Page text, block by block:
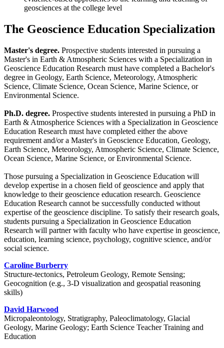
geosciences at the college level
The Geoscience Education Specialization
Master's degree. Prospective students interested in pursuing a
Master's in Earth & Atmospheric Sciences with a Specialization in
Geoscience Education Research must have completed a Bachelor's
degree in Geology, Earth Science, Meteorology, Atmospheric
Science, Climate Science, Ocean Science, Marine Science, or
Environmental Science.
Ph.D. degree. Prospective students interested in pursuing a PhD in
Earth & Atmospherice Sciences with a Specialization in Geoscience
Education Research must have completed either the above
requirement and/or a Master's in Geoscience Education, Geology,
Earth Science, Meteorology, Atmospheric Science, Climate Science,
Ocean Science, Marine Science, or Environmental Science.
Those pursuing a Specialization in Geoscience Education will
develop expertise in a chosen field of geoscience and apply that
knowledge to their geoscience education research. Geoscience
Education Research cannot be successfully conducted without
expertise of the geoscience discipline. To satisfy their research goals,
students pursuing a Specialization in Geoscience Education
Research will partner with faculty who have expertise in geoscience,
education, learning science, psychology, cognitive science, and/or
social science.
Caroline Burberry
Structure-tectonics, Petroleum Geology, Remote Sensing;
Geocognition (e.g., 3-D visualization and geospatial reasoning
skills)
David Harwood
Micropaleontology, Stratigraphy, Paleoclimatology, Glacial
Geology, Marine Geology; Earth Science Teacher Training and
Education